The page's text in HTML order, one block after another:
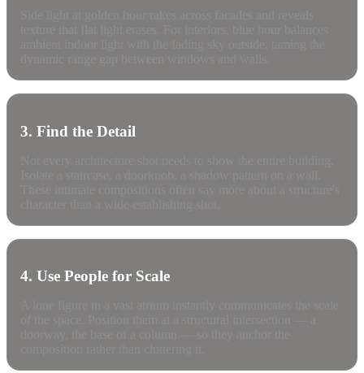
3. Find the Detail
4. Use People for Scale